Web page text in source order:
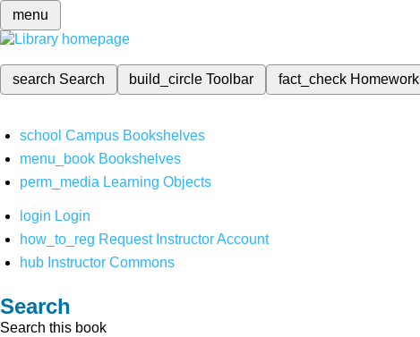
menu
search Search build_circleToolbar fact_check Homework
school Campus Bookshelves
menu_book Bookshelves
perm_media Learning Objects
login Login
how_to_reg Request Instructor Account
hub Instructor Commons
Search
Search this book